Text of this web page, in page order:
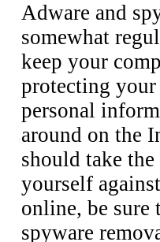
Adware and
somewhat
keep your
protecting
personal
around on the
should take
yourself
online, be sure
spyware